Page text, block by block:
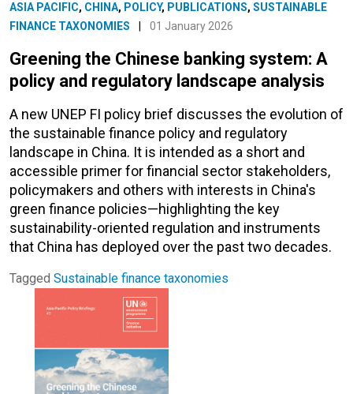
ASIA PACIFIC, CHINA, POLICY, PUBLICATIONS, SUSTAINABLE
FINANCE TAXONOMIES
01 January 2026
Greening the Chinese banking system: A
policy and regulatory landscape analysis
A new UNEP FI policy brief discusses the evolution of
the sustainable finance policy and regulatory
landscape in China. It is intended as a short and
accessible primer for financial sector stakeholders,
policymakers and others with interests in China's
green finance policies—highlighting the key
sustainability-oriented regulation and instruments
that China has deployed over the past two decades.
Tagged Sustainable finance taxonomies